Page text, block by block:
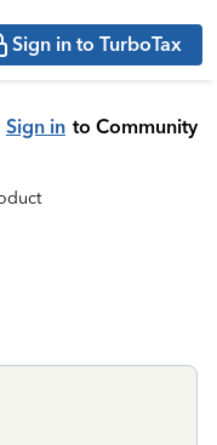
Sign in to TurboTax
Sign in to Community